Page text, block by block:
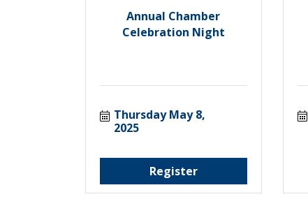
Annual Chamber
Celebration Night
Thursday May 8,
2025
Register